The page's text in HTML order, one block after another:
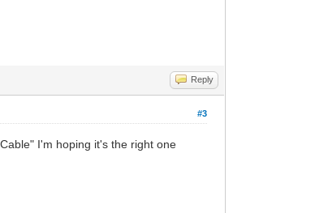
Reply
#3
I'm hoping it's the right one